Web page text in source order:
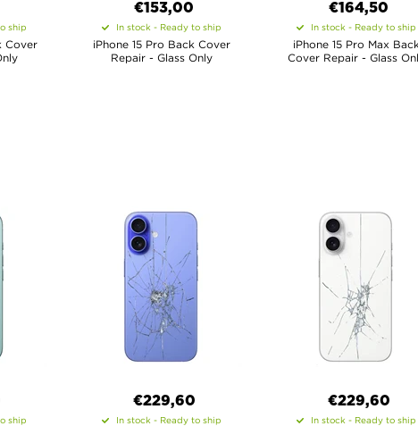
ship
Cover
€153,00
In stock - Ready to ship
iPhone 15 Pro Back Cover
Repair - Glass Only
€164,50
In stock - Ready to ship
iPhone 15 Pro Max Back
Cover Repair - Glass
ship
€229,60
In stock - Ready to ship
€229,60
In stock - Ready to ship